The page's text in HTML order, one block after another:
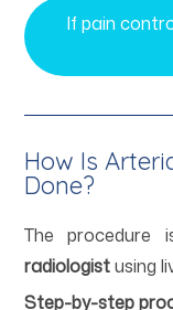
If pain
How Is
Done?
The procedure
radiologistusing
Step-by-step